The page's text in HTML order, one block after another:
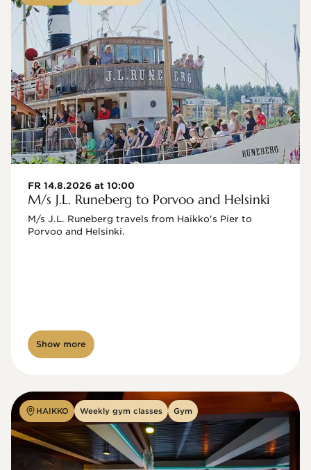
FR 14.8.2026 at 10:00
M/s J.L. Runeberg to Porvoo and Helsinki
M/s J.L. Runeberg travels from Haikko's Pier to
Porvoo and Helsinki.
Show more
HAIKKO Weekly gym classes Gym